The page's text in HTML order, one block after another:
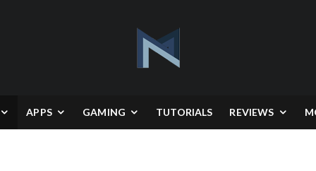
APPS GAMING TUTORIALS REVIEWS